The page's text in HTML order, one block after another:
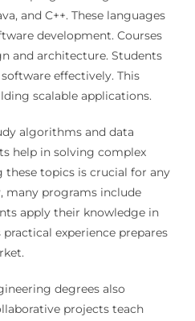
and C++. These languages
development. Courses
and architecture. Students
effectively. This
scalable applications.
algorithms and data
help in solving complex
these topics is crucial for any
many programs include
apply their knowledge in
experience prepares
degrees also
projects teach